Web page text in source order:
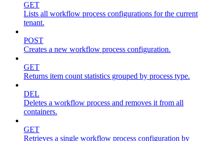
GET
Lists all workflow process configurations for the current
tenant.
POST
Creates a new workflow process configuration.
GET
Returns item count statistics grouped by process type.
DEL
Deletes a workflow process and removes it from all
containers.
GET
Retrieves a single workflow process configuration by